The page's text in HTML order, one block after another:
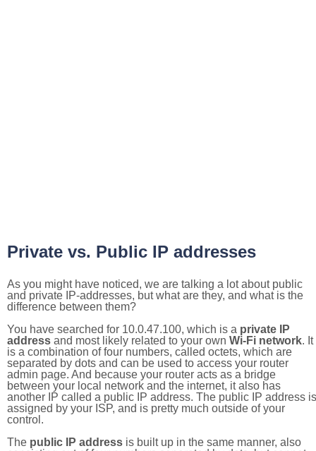
Private vs. Public IP addresses
As you might have noticed, we are talking a lot about public
and private IP-addresses, but what are they, and what is the
difference between them?
You have searched for 10.0.47.100, which is a private IP
address and most likely related to your own Wi-Fi network. It
is a combination of four numbers, called octets, which are
separated by dots and can be used to access your router
admin page. And because your router acts as a bridge
between your local network and the internet, it also has
another IP called a public IP address. The public IP address is
assigned by your ISP, and is pretty much outside of your
control.
The public IP address is built up in the same manner, also